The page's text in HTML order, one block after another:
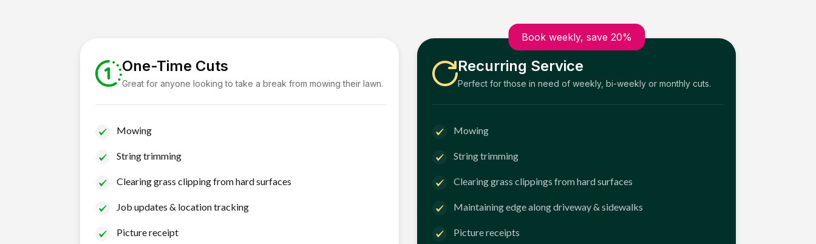
One-Time Cuts
Great for anyone looking to take a break from mowing their lawn.
Mowing
String trimming
Clearing grass clipping from hard surfaces
Job updates & location tracking
Picture receipt
Book weekly, save 20%
Recurring Service
Perfect for those in need of weekly, bi-weekly or monthly cuts.
Mowing
String trimming
Clearing grass clippings from hard surfaces
Maintaining edge along driveway & sidewalks
Picture receipts